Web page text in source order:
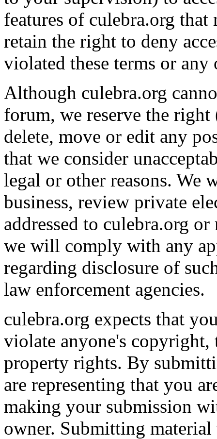
features of culebra.org
retain the right to deny
violated these terms or
Although culebra.org
forum, we reserve the
delete, move or edit any
that we consider
legal or other reasons. We
business, review private
addressed to culebra.org
we will comply with any
regarding disclosure of
law enforcement agencies.
culebra.org expects that
violate anyone's
property rights. By
are representing that you
making your submission
owner. Submitting